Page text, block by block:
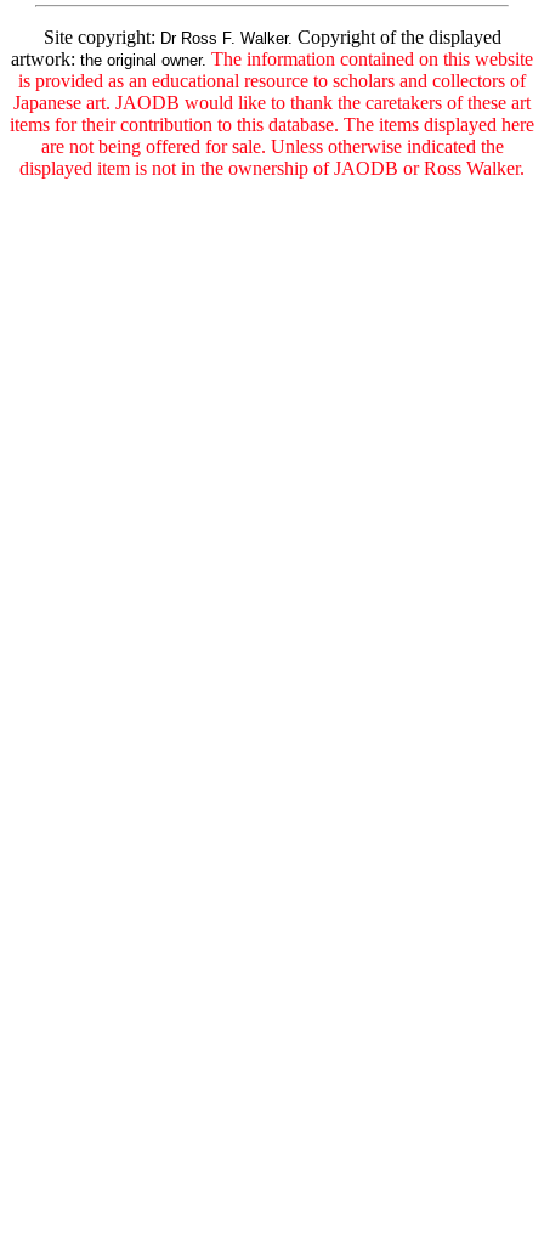
Site copyright: Dr Ross F. Walker. Copyright of the displayed
artwork: the original owner. The information contained on this website
is provided as an educational resource to scholars and collectors of
Japanese art. JAODB would like to thank the caretakers of these art
items for their contribution to this database. The items displayed here
are not being offered for sale. Unless otherwise indicated the
displayed item is not in the ownership of JAODB or Ross Walker.